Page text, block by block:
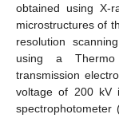
obtained using X-
microstructures of
resolution
using a Thermo
transmission
voltage of 200 kV
spectrophotometer